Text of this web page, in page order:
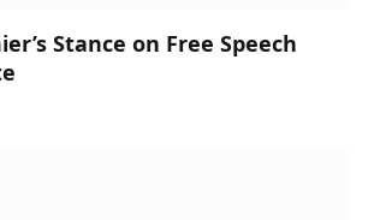
Stance on Free Speech